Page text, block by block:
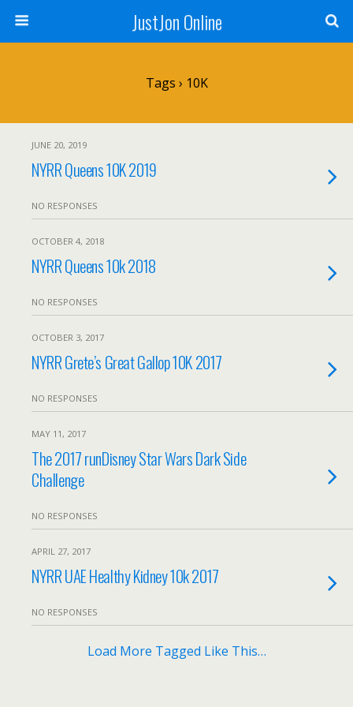
JustJon Online
Tags › 10K
JUNE 20, 2019
NYRR Queens 10K 2019
NO RESPONSES
OCTOBER 4, 2018
NYRR Queens 10k 2018
NO RESPONSES
OCTOBER 3, 2017
NYRR Grete’s Great Gallop 10K 2017
NO RESPONSES
MAY 11, 2017
The 2017 runDisney Star Wars Dark Side
Challenge
NO RESPONSES
APRIL 27, 2017
NYRR UAE Healthy Kidney 10k 2017
NO RESPONSES
Load More Tagged Like This…